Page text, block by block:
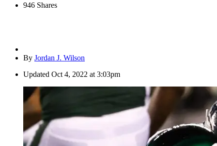
946 Shares
By Jordan J. Wilson
Updated Oct 4, 2022 at 3:03pm